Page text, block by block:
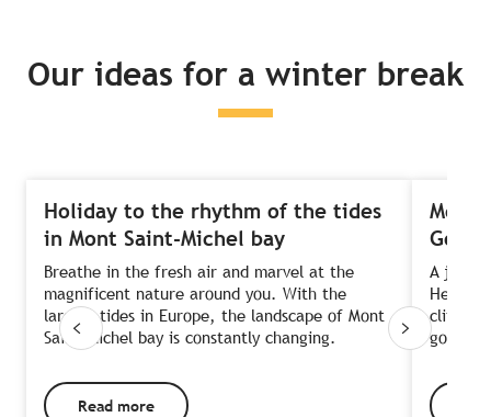
Our ideas for a winter break
Holiday to the rhythm of the tides
in Mont Saint-Michel bay
Breathe in the fresh air and marvel at the
magnificent nature around you. With the
largest tides in Europe, the landscape of Mont
Saint-Michel bay is constantly changing.
Read more
A
Head
cliffs,